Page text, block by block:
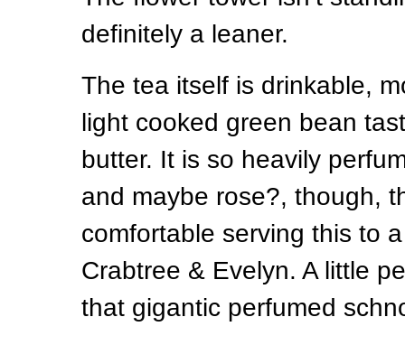
definitely a leaner.
The tea itself is drinkable,
light cooked green bean
butter. It is so heavily
and maybe rose?, though,
comfortable serving this to
Crabtree & Evelyn. A little
that gigantic perfumed